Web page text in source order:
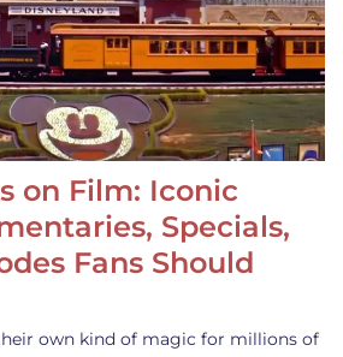
on Film: Iconic
Specials,
Fans Should
own kind of magic for millions of